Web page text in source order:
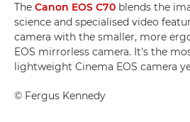
The Canon EOS C70 blends the
science and specialised video
camera with the smaller, more
EOS mirrorless camera. It's the
lightweight Cinema EOS camera
© Fergus Kennedy